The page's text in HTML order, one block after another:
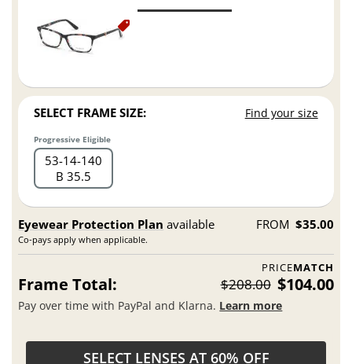
SELECT FRAME SIZE: Find your size
Progressive Eligible
53 14 140
B 35.5
Eyewear Protection Plan available
Co-pays apply when applicable.
FROM $35.00
PRICEMATCH
Frame Total: $208.00 $104.00
Pay over time with PayPal and Klarna. Learn more
SELECT LENSES AT 60% OFF